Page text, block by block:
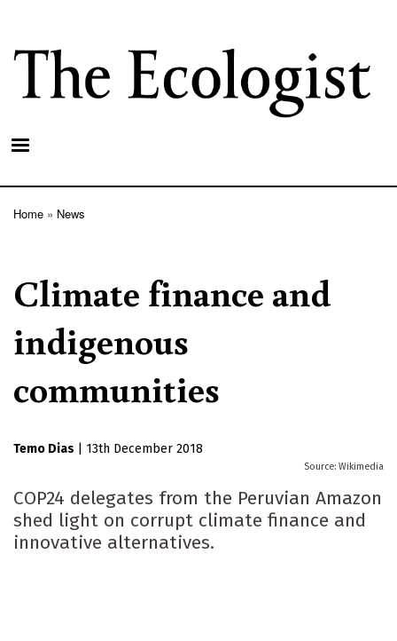
main
content
Home News
Climate finance and
indigenous
communities
Temo Dias 13th December 2018
Wikimedia
COP24 delegates from the Peruvian Amazon
shed light on corrupt climate finance and
innovative alternatives.